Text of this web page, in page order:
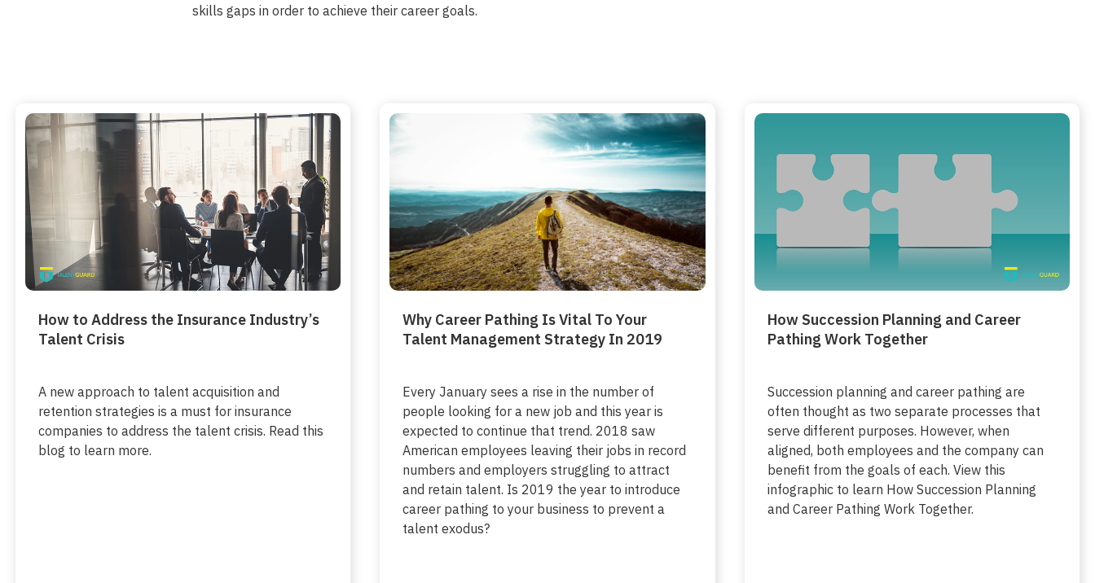
skills gaps in order to achieve their career goals.
How to Address the Insurance Industry’s
Talent Crisis
A new approach to talent acquisition and
retention strategies is a must for insurance
companies to address the talent crisis. Read this
blog to learn more.
Why Career Pathing Is Vital To Your
Talent Management Strategy In 2019
Every January sees a rise in the number of
people looking for a new job and this year is
expected to continue that trend. 2018 saw
American employees leaving their jobs in record
numbers and employers struggling to attract
and retain talent. Is 2019 the year to introduce
career pathing to your business to prevent a
talent exodus?
How Succession Planning and Career
Pathing Work Together
Succession planning and career pathing are
often thought as two separate processes that
serve different purposes. However, when
aligned, both employees and the company can
benefit from the goals of each. View this
infographic to learn How Succession Planning
and Career Pathing Work Together.